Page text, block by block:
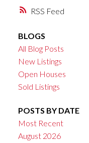
RSS
BLOGS
All Blog Posts
New Listings
Open Houses
Sold Listings
POSTS BY DATE
Most Recent
August 2026